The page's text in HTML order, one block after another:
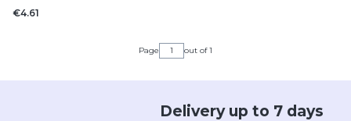
€4.61
Page out of 1
Delivery up to 7 days